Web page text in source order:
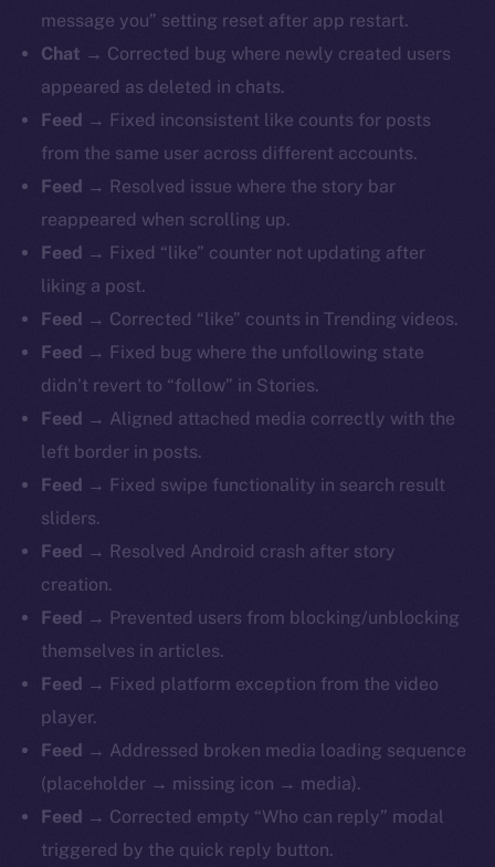
message you” setting reset after app restart.
Chat → Corrected bug where newly created users
appeared as deleted in chats.
Feed → Fixed inconsistent like counts for posts
from the same user across different accounts.
Feed → Resolved issue where the story bar
reappeared when scrolling up.
Feed → Fixed “like” counter not updating after
liking a post.
Feed → Corrected “like” counts in Trending videos.
Feed → Fixed bug where the unfollowing state
didn’t revert to “follow” in Stories.
Feed → Aligned attached media correctly with the
left border in posts.
Feed → Fixed swipe functionality in search result
sliders.
Feed → Resolved Android crash after story
creation.
Feed → Prevented users from blocking/unblocking
themselves in articles.
Feed → Fixed platform exception from the video
player.
Feed → Addressed broken media loading sequence
(placeholder → missing icon → media).
Feed → Corrected empty “Who can reply” modal
triggered by the quick reply button.